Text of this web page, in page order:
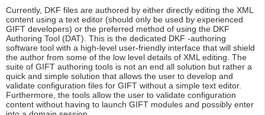
Currently, DKF files are authored by either directly editing the XML
content using a text editor (should only be used by experienced
GIFT developers) or the preferred method of using the DKF
Authoring Tool (DAT). This is the dedicated DKF -authoring
software tool with a high-level user-friendly interface that will shield
the author from some of the low level details of XML editing. The
suite of GIFT authoring tools is not an end all solution but rather a
quick and simple solution that allows the user to develop and
validate configuration files for GIFT without a simple text editor.
Furthermore, the tools allow the user to validate configuration
content without having to launch GIFT modules and possibly enter